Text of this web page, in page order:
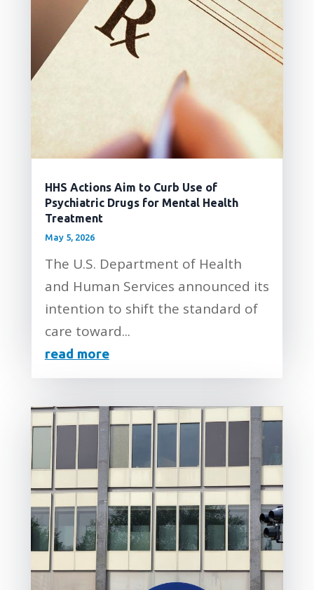
HHS Actions Aim to Curb Use of
Psychiatric Drugs for Mental Health
Treatment
May 5, 2026
The U.S. Department of Health
and Human Services announced its
intention to shift the standard of
care toward...
read more